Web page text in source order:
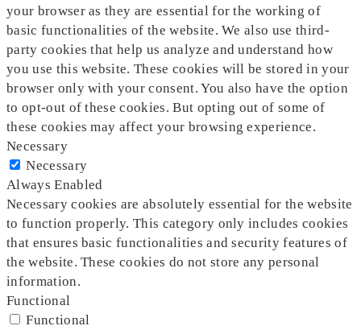
your browser as they are essential for the working of
basic functionalities of the website. We also use third-
party cookies that help us analyze and understand how
you use this website. These cookies will be stored in your
browser only with your consent. You also have the option
to opt-out of these cookies. But opting out of some of
these cookies may affect your browsing experience.
Necessary
Necessary
Always Enabled
Necessary cookies are absolutely essential for the website
to function properly. This category only includes cookies
that ensures basic functionalities and security features of
the website. These cookies do not store any personal
information.
Functional
Functional